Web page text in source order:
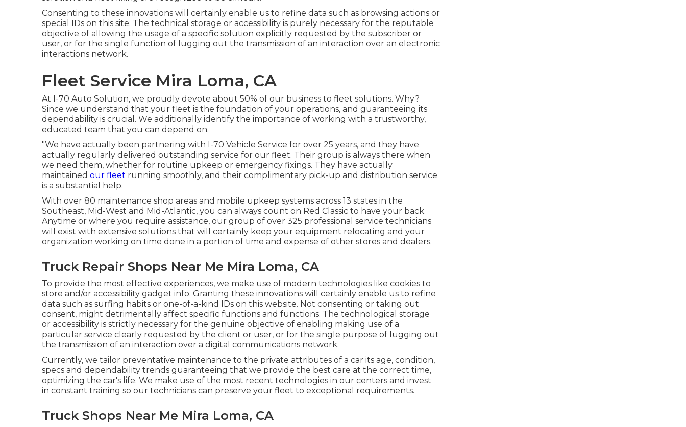
Consenting to these innovations will certainly enable us to refine data such as browsing actions or
special IDs on this site. The technical storage or accessibility is purely necessary for the reputable
objective of allowing the usage of a specific solution explicitly requested by the subscriber or
user, or for the single function of lugging out the transmission of an interaction over an electronic
interactions network.
Fleet Service Mira Loma, CA
At I-70 Auto Solution, we proudly devote about 50% of our business to fleet solutions. Why?
Since we understand that your fleet is the foundation of your operations, and guaranteeing its
dependability is crucial. We additionally identify the importance of working with a trustworthy,
educated team that you can depend on.
"We have actually been partnering with I-70 Vehicle Service for over 25 years, and they have
actually regularly delivered outstanding service for our fleet. Their group is always there when
we need them, whether for routine upkeep or emergency fixings. They have actually
maintained our fleet running smoothly, and their complimentary pick-up and distribution service
is a substantial help.
With over 80 maintenance shop areas and mobile upkeep systems across 13 states in the
Southeast, Mid-West and Mid-Atlantic, you can always count on Red Classic to have your back.
Anytime or where you require assistance, our group of over 325 professional service technicians
will exist with extensive solutions that will certainly keep your equipment relocating and your
organization working on time done in a portion of time and expense of other stores and dealers.
Truck Repair Shops Near Me Mira Loma, CA
To provide the most effective experiences, we make use of modern technologies like cookies to
store and/or accessibility gadget info. Granting these innovations will certainly enable us to refine
data such as surfing habits or one-of-a-kind IDs on this website. Not consenting or taking out
consent, might detrimentally affect specific functions and functions. The technological storage
or accessibility is strictly necessary for the genuine objective of enabling making use of a
particular service clearly requested by the client or user, or for the single purpose of lugging out
the transmission of an interaction over a digital communications network.
Currently, we tailor preventative maintenance to the private attributes of a car its age, condition,
specs and dependability trends guaranteeing that we provide the best care at the correct time,
optimizing the car's life. We make use of the most recent technologies in our centers and invest
in constant training so our technicians can preserve your fleet to exceptional requirements.
Truck Shops Near Me Mira Loma, CA